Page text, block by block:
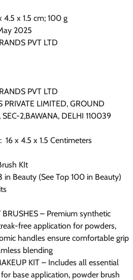
: ‎ 16 x 4.5 x 1.5 cm; 100 g
: ‎ 20 May 2025
BRANDS PVT LTD
BRANDS PVT LTD
2,BAWANA, DELHI 110039
Item Dimensions LxWxH ‏ : ‎ 16 x 4.5 x 1.5 Centimeters
Brush KIt
in Beauty (See Top 100 in Beauty)
BRUSHES – Premium synthetic
free application for powders,
handles ensure comfortable grip
blending
KIT – Includes all essential
base application, powder brush